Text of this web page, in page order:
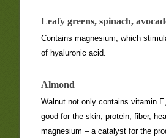
Leafy greens, spinach,
Contains magnesium, which
of hyaluronic acid.
Almond
Walnut not only contains vitamin
good for the skin, protein, fiber,
magnesium – a catalyst for the